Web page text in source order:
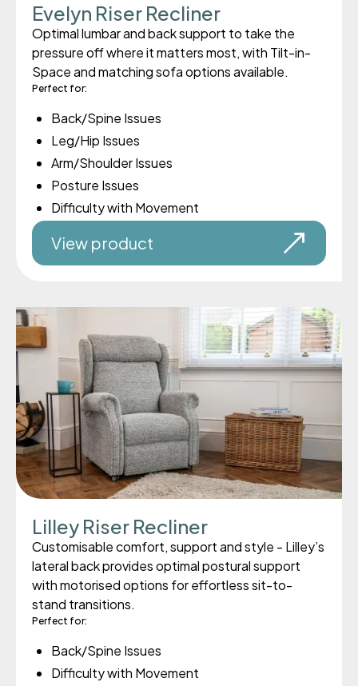
Evelyn Riser Recliner
Optimal lumbar and back support to take the
pressure off where it matters most, with Tilt-in-
Space and matching sofa options available.
Perfect for:
Back/Spine Issues
Leg/Hip Issues
Arm/Shoulder Issues
Posture Issues
Difficulty with Movement
View product
Lilley Riser Recliner
Customisable comfort, support and style - Lilley’s
lateral back provides optimal postural support
with motorised options for effortless sit-to-
stand transitions.
Perfect for:
Back/Spine Issues
Difficulty with Movement